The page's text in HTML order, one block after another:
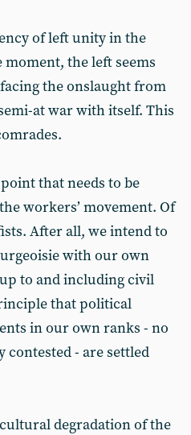
of left unity in the
the left seems
the onslaught from
at war with itself. This
that needs to be
workers’ movement. Of
After all, we intend to
with our own
to and including civil
that political
in our own ranks - no
contested - are settled
degradation of the